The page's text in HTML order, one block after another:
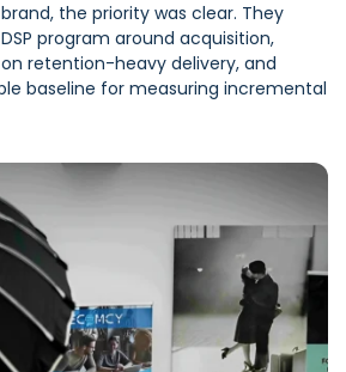
the priority was clear. They
program around acquisition,
retention-heavy delivery, and
baseline for measuring incremental